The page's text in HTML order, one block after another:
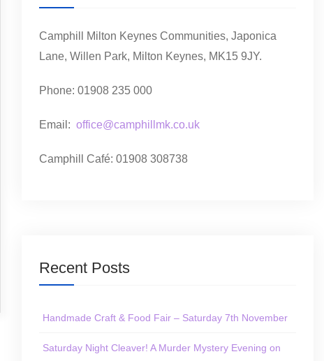
Camphill Milton Keynes Communities, Japonica
Lane, Willen Park, Milton Keynes, MK15 9JY.
Phone: 01908 235 000
Email: office@camphillmk.co.uk
Camphill Café: 01908 308738
Recent Posts
Handmade Craft & Food Fair – Saturday 7th November
Saturday Night Cleaver! A Murder Mystery Evening on